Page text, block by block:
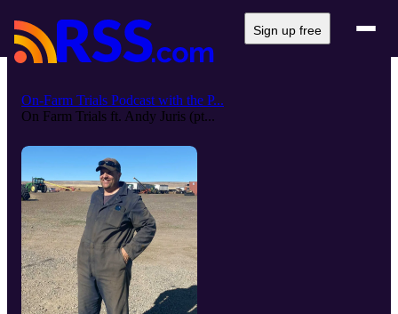
Sign up free
On-Farm Trials Podcast with the P...
On Farm Trials ft. Andy Juris (pt...